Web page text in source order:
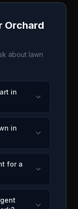
Orchard
about lawn
in
in
for a